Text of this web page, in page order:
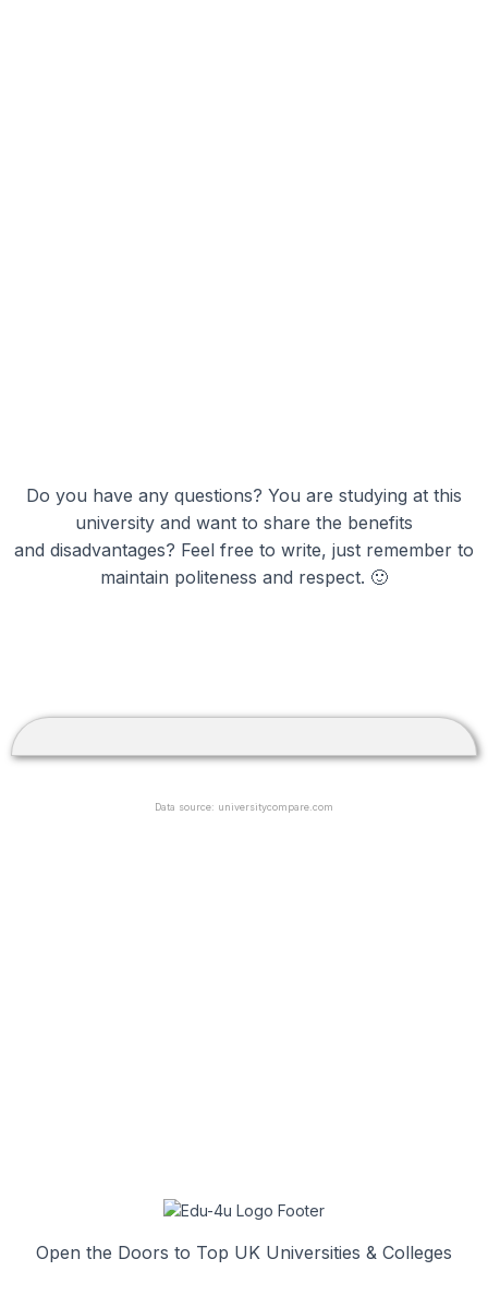
Do you have any questions? You are studying at this
university and want to share the benefits
and disadvantages? Feel free to write, just remember to
maintain politeness and respect. 🙂
Data source: universitycompare.com
Open the Doors to Top UK Universities & Colleges